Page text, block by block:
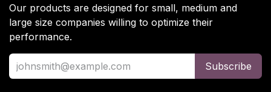
Our products are designed for small, medium and
large size companies willing to optimize their
performance.
Subscribe